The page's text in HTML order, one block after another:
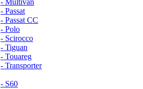
- Multivan
- Passat
- Passat CC
- Polo
- Scirocco
- Tiguan
- Touareg
- Transporter
- S60